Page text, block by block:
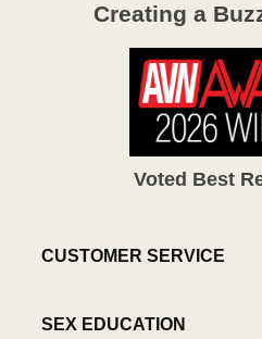
Creating a
Voted Best
CUSTOMER SERVICE
SEX EDUCATION